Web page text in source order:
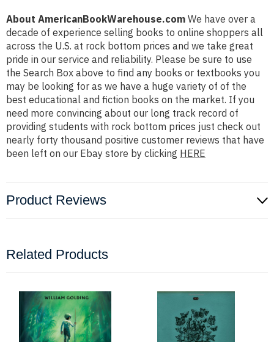
About AmericanBookWarehouse.com We have over a
decade of experience selling books to online shoppers all
across the U.S. at rock bottom prices and we take great
pride in our service and reliability. Please be sure to use
the Search Box above to find any books or textbooks you
may be looking for as we have a huge variety of of the
best educational and fiction books on the market. If you
need more convincing about our long track record of
providing students with rock bottom prices just check out
nearly forty thousand positive customer reviews that have
been left on our Ebay store by clicking HERE
Product Reviews
Related Products